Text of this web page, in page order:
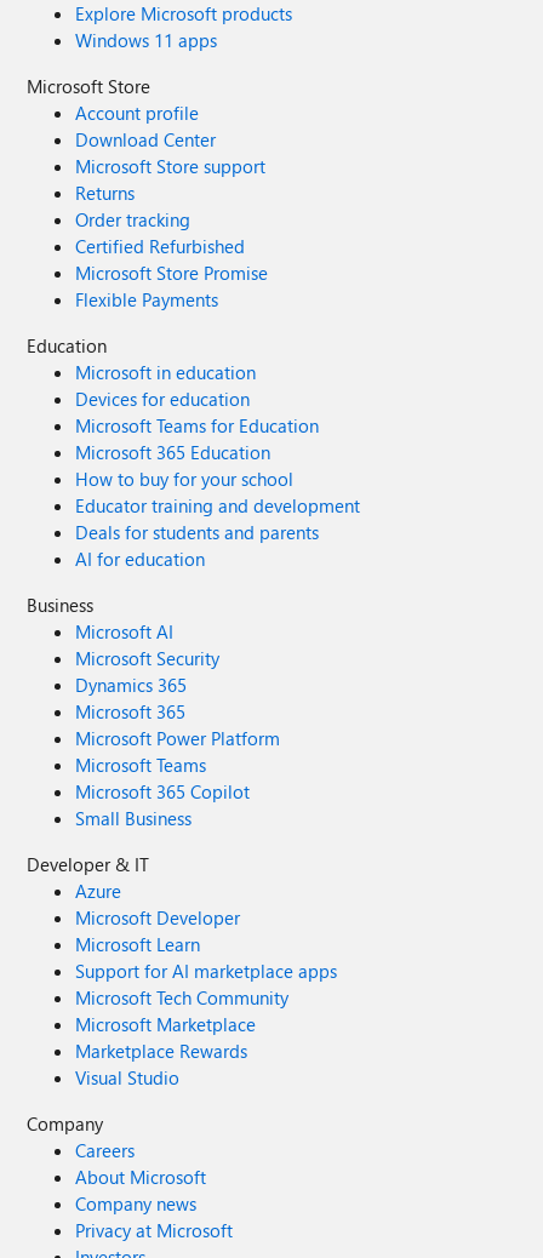
Explore Microsoft products
Windows 11 apps
Microsoft Store
Account profile
Download Center
Microsoft Store support
Returns
Order tracking
Certified Refurbished
Microsoft Store Promise
Flexible Payments
Education
Microsoft in education
Devices for education
Microsoft Teams for Education
Microsoft 365 Education
How to buy for your school
Educator training and development
Deals for students and parents
AI for education
Business
Microsoft AI
Microsoft Security
Dynamics 365
Microsoft 365
Microsoft Power Platform
Microsoft Teams
Microsoft 365 Copilot
Small Business
Developer & IT
Azure
Microsoft Developer
Microsoft Learn
Support for AI marketplace apps
Microsoft Tech Community
Microsoft Marketplace
Marketplace Rewards
Visual Studio
Company
Careers
About Microsoft
Company news
Privacy at Microsoft